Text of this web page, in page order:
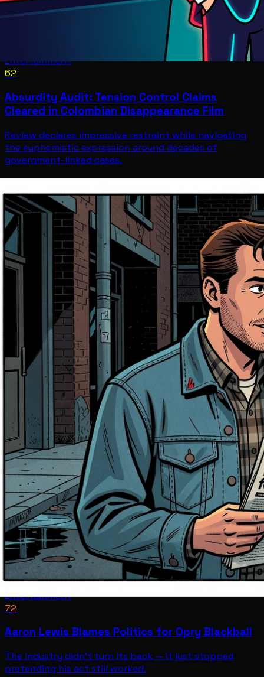
Entertainment
62
Absurdity Audit: Tension Control Claims
Cleared in Colombian Disappearance Film
Review declares impressive restraint while navigating
the euphemistic expression around decades of
government-linked cases.
EntertainmentJul 12
Entertainment
72
Aaron Lewis Blames Politics for Opry Blackball
The industry didn't turn its back — it just stopped
pretending his act still worked.